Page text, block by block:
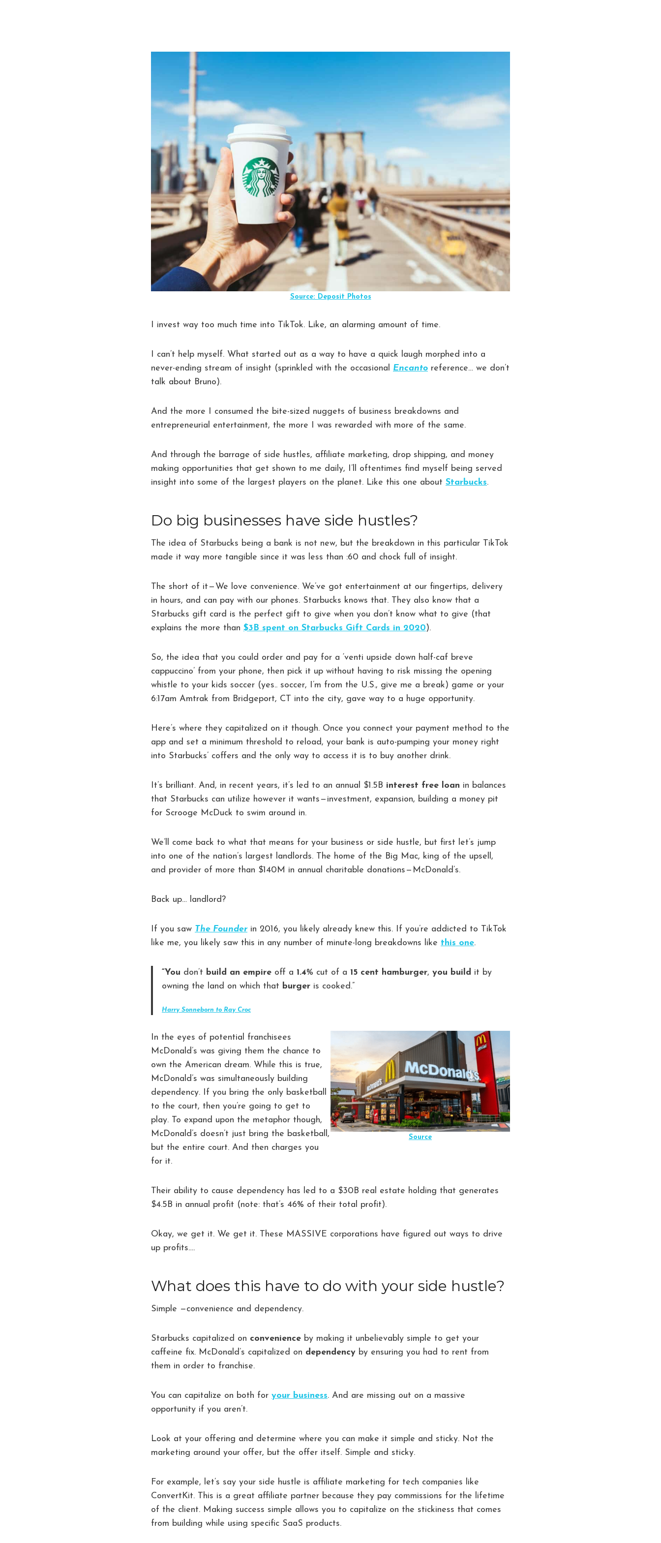
Source: Deposit Photos
I invest way too much time into TikTok. Like, an alarming amount of time.
I can’t help myself. What started out as a way to have a quick laugh morphed into a
never-ending stream of insight (sprinkled with the occasional Encanto reference… we don’t
talk about Bruno).
And the more I consumed the bite-sized nuggets of business breakdowns and
entrepreneurial entertainment, the more I was rewarded with more of the same.
And through the barrage of side hustles, affiliate marketing, drop shipping, and money
making opportunities that get shown to me daily, I’ll oftentimes find myself being served
insight into some of the largest players on the planet. Like this one about Starbucks.
Do big businesses have side hustles?
The idea of Starbucks being a bank is not new, but the breakdown in this particular TikTok
made it way more tangible since it was less than :60 and chock full of insight.
The short of it — We love convenience. We’ve got entertainment at our fingertips, delivery
in hours, and can pay with our phones. Starbucks knows that. They also know that a
Starbucks gift card is the perfect gift to give when you don’t know what to give (that
explains the more than $3B spent on Starbucks Gift Cards in 2020).
So, the idea that you could order and pay for a ‘venti upside down half-caf breve
cappuccino’ from your phone, then pick it up without having to risk missing the opening
whistle to your kids soccer (yes.. soccer, I’m from the U.S., give me a break) game or your
6:17am Amtrak from Bridgeport, CT into the city, gave way to a huge opportunity.
Here’s where they capitalized on it though. Once you connect your payment method to the
app and set a minimum threshold to reload, your bank is auto-pumping your money right
into Starbucks’ coffers and the only way to access it is to buy another drink.
It’s brilliant. And, in recent years, it’s led to an annual $1.5B interest free loan in balances
that Starbucks can utilize however it wants — investment, expansion, building a money pit
for Scrooge McDuck to swim around in.
We’ll come back to what that means for your business or side hustle, but first let’s jump
into one of the nation’s largest landlords. The home of the Big Mac, king of the upsell,
and provider of more than $140M in annual charitable donations — McDonald’s.
Back up… landlord?
If you saw The Founderin 2016, you likely already knew this. If you’re addicted to TikTok
like me, you likely saw this in any number of minute-long breakdowns like this one.
“You don’t build an empire off a 1.4% cut of a 15 cent hamburger, you build it by
owning the land on which that burger is cooked.”
Harry Sonneborn to Ray Croc
In the eyes of potential franchisees
McDonald’s was giving them the chance to
own the American dream. While this is true,
McDonald’s was simultaneously building
dependency. If you bring the only basketball
to the court, then you’re going to get to
play. To expand upon the metaphor though,
McDonald’s doesn’t just bring the basketball,
but the entire court. And then charges you
for it.
Source
Their ability to cause dependency has led to a $30B real estate holding that generates
$4.5B in annual profit (note: that’s 46% of their total profit).
Okay, we get it. We get it. These MASSIVE corporations have figured out ways to drive
up profits….
What does this have to do with your side hustle?
Simple —convenience and dependency.
Starbucks capitalized on convenience by making it unbelievably simple to get your
caffeine fix. McDonald’s capitalized on dependency by ensuring you had to rent from
them in order to franchise.
You can capitalize on both for your business. And are missing out on a massive
opportunity if you aren’t.
Look at your offering and determine where you can make it simple and sticky. Not the
marketing around your offer, but the offer itself. Simple and sticky.
For example, let’s say your side hustle is affiliate marketing for tech companies like
ConvertKit. This is a great affiliate partner because they pay commissions for the lifetime
of the client. Making success simple allows you to capitalize on the stickiness that comes
from building while using specific SaaS products.